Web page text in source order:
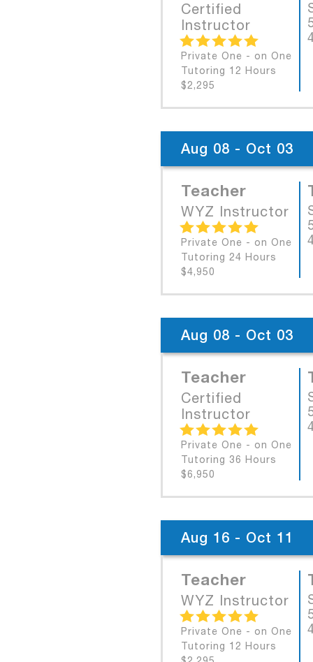
Certified
Instructor
Private One - on One
Tutoring 12 Hours
$2,295
Aug 08 - Oct 03
Teacher
WYZ Instructor
Private One - on One
Tutoring 24 Hours
$4,950
Aug 08 - Oct 03
Teacher
Certified
Instructor
Private One - on One
Tutoring 36 Hours
$6,950
Aug 16 - Oct 11
Teacher
WYZ Instructor
Private One - on One
Tutoring 12 Hours